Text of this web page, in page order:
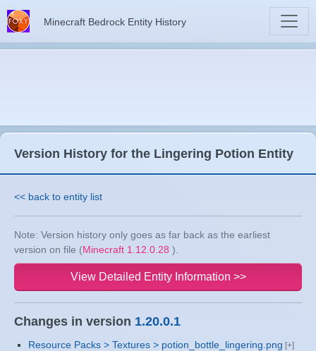
Minecraft Bedrock Entity History
Version History for the Lingering Potion Entity
<< back to entity list
Note: Version history only goes as far back as the earliest
version on file (Minecraft 1.12.0.28 ).
View Detailed Entity Information >>
Changes in version 1.20.0.1
Resource Packs > Textures > potion_bottle_lingering.png